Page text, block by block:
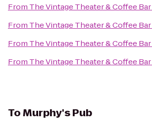
From The Vintage Theater & Coffee Bar
From The Vintage Theater & Coffee Bar
From The Vintage Theater & Coffee Bar
From The Vintage Theater & Coffee Bar
ToMurphy's Pub